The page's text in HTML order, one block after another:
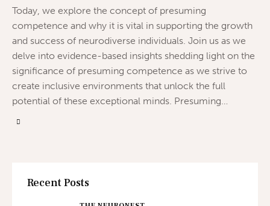
Today, we explore the concept of presuming
competence and why it is vital in supporting the growth
and success of neurodiverse individuals. Join us as we
delve into evidence-based insights shedding light on the
significance of presuming competence as we strive to
create inclusive environments that unlock the full
potential of these exceptional minds. Presuming…
Recent Posts